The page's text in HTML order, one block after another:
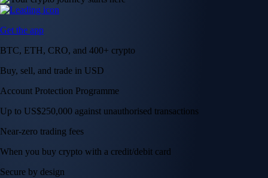
Get the app
BTC, ETH, CRO, and 400+ crypto
Buy, sell, and trade in USD
Account Protection Programme
Up to US$250,000 against unauthorised transactions
Near-zero trading fees
When you buy crypto with a credit/debit card
Secure by design